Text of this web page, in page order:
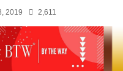
2019 2,611